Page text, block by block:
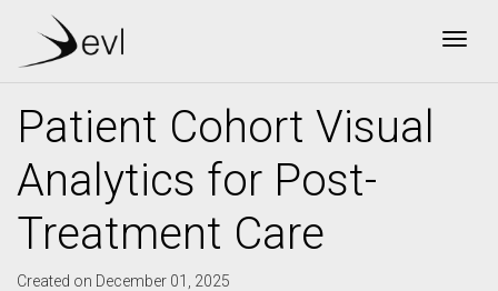
Patient Cohort Visual
Analytics for Post-
Treatment Care
Created on December 01, 2025